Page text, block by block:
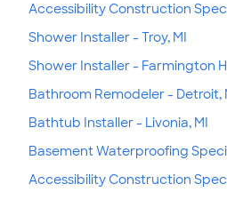
Accessibility Construction
Shower Installer - Troy, MI
Shower Installer - Farmington
Bathroom Remodeler - Detroit,
Bathtub Installer - Livonia, MI
Basement Waterproofing
Accessibility Construction